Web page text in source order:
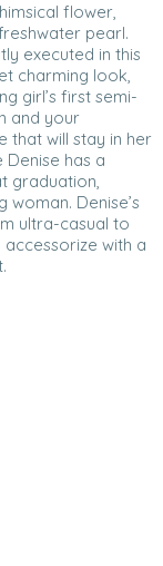
flower,
pearl.
executed in this
charming look,
girl’s first semi-
and your
that will stay in her
has a
graduation,
Denise’s
ultra-casual to
with a